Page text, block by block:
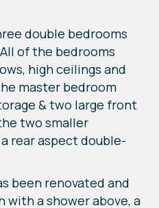
double bedrooms
of the bedrooms
high ceilings and
master bedroom
& two large front
two smaller
rear aspect double-
been renovated and
with a shower above, a